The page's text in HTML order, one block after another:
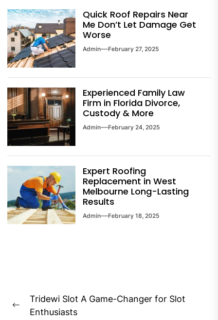
Quick Roof Repairs Near
Me Don’t Let Damage Get
Worse
Admin February 27, 2025
Experienced Family Law
Firm in Florida Divorce,
Custody & More
Admin February 24, 2025
Expert Roofing
Replacement in West
Melbourne Long-Lasting
Results
Admin February 18, 2025
Post
navigation
Previous
Tridewi Slot A Game-Changer for Slot
Enthusiasts